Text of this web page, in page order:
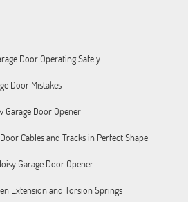
Door Operating Safely
Door Mistakes
Garage Door Opener
Cables and Tracks in Perfect Shape
Garage Door Opener
Extension and Torsion Springs